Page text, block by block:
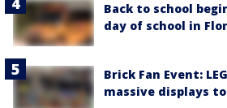
Back to school
day of school in
Brick Fan Event:
massive displays